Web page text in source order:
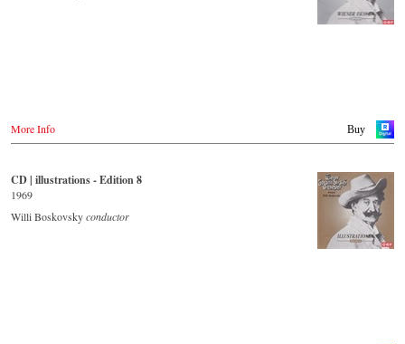
- - - - - - - - OTHER COUNTRIES & SHOPS - - - - - - - -
Buy
More Info
CD | illustrations - Edition 8
1969
Willi Boskovskyconductor